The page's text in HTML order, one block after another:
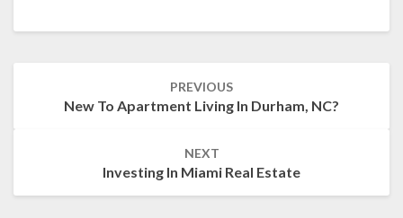
PREVIOUS
New To Apartment Living In Durham, NC?
NEXT
Investing In Miami Real Estate